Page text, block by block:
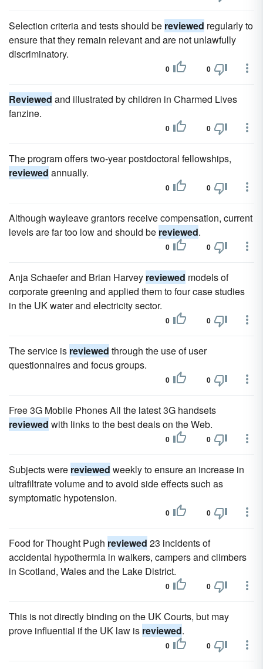
Selection criteria and tests should be reviewed regularly to
ensure that they remain relevant and are not unlawfully
discriminatory.
0 0
Reviewed and illustrated by children in Charmed Lives
fanzine.
0 0
The program offers two-year postdoctoral fellowships,
reviewed annually.
0 0
Although wayleave grantors receive compensation, current
levels are far too low and should be reviewed.
0 0
Anja Schaefer and Brian Harvey reviewed models of
corporate greening and applied them to four case studies
in the UK water and electricity sector.
0 0
The service is reviewed through the use of user
questionnaires and focus groups.
0 0
Free 3G Mobile Phones All the latest 3G handsets
reviewed with links to the best deals on the Web.
0 0
Subjects were reviewed weekly to ensure an increase in
ultrafiltrate volume and to avoid side effects such as
symptomatic hypotension.
0 0
Food for Thought Pugh reviewed 23 incidents of
accidental hypothermia in walkers, campers and climbers
in Scotland, Wales and the Lake District.
0 0
This is not directly binding on the UK Courts, but may
prove influential if the UK law is reviewed.
0 0